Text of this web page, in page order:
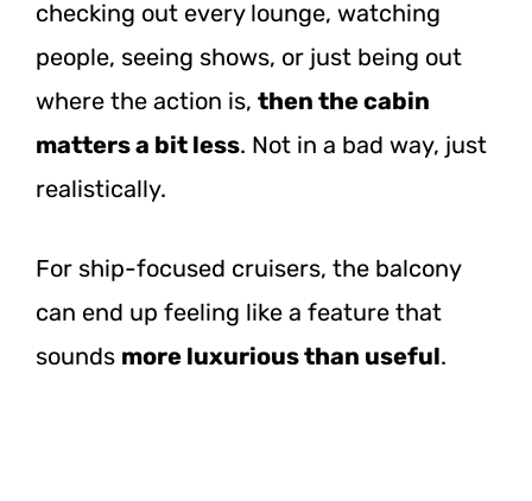
checking out every lounge, watching
people, seeing shows, or just being out
where the action is, then the cabin
matters a bit less. Not in a bad way, just
realistically.
For ship-focused cruisers, the balcony
can end up feeling like a feature that
sounds more luxurious than useful.